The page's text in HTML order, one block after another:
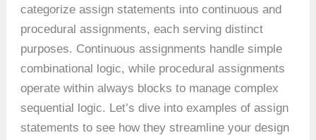
categorize assign statements into continuous and
procedural assignments, each serving distinct
purposes. Continuous assignments handle simple
combinational logic, while procedural assignments
operate within always blocks to manage complex
sequential logic. Let’s dive into examples of assign
statements to see how they streamline your design